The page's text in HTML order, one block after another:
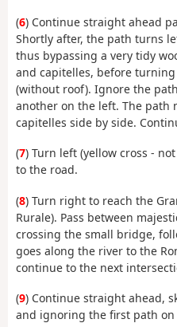
(6) Continue straight ahead
Shortly after, the path turns
thus bypassing a very tidy
and capitelles, before
(without roof). Ignore the
another on the left. The path
capitelles side by side.
(7) Turn left (yellow cross -
to the road.
(8) Turn right to reach the
Rurale). Pass between
crossing the small bridge,
goes along the river to the
continue to the next
(9) Continue straight ahead,
and ignoring the first path